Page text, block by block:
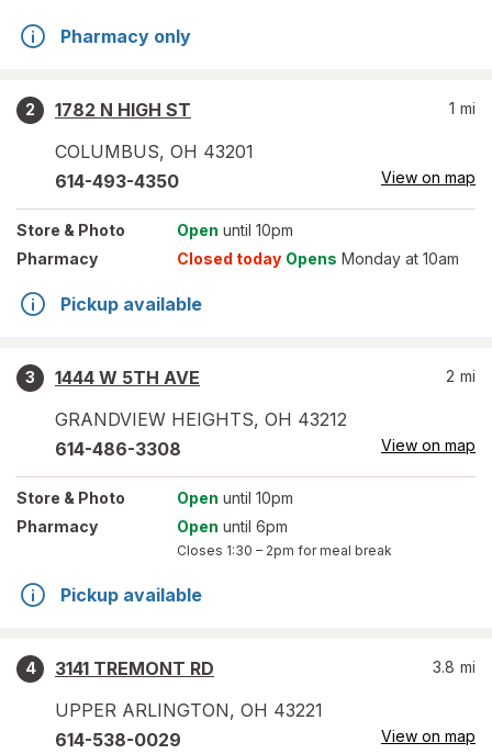
Pharmacy only
2
1782 N HIGH ST
COLUMBUS, OH 43201
1 mi
614-493-4350 View on map
Store & Photo Open until 10pm
Pharmacy
Closed today Opens Monday at 10am
Pickup available
3
1444 W 5TH AVE
GRANDVIEW HEIGHTS, OH 43212
2 mi
614-486-3308 View on map
Store & Photo Open until 10pm
Pharmacy
Open until 6pm
Closes 1:30 – 2pm for meal break
Pickup available
4
3141 TREMONT RD
UPPER ARLINGTON, OH 43221
3.8 mi
614-538-0029 View on map